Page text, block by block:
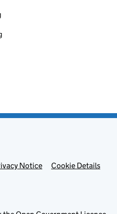
Notice
Cookie Details